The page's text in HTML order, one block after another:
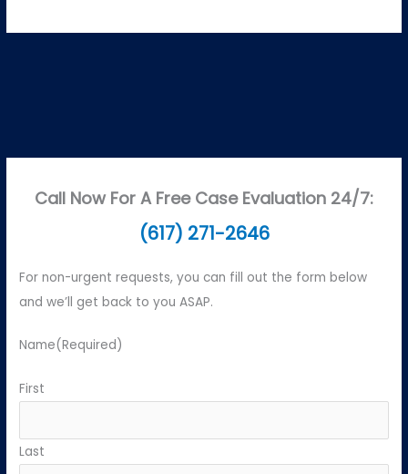
Call Now For A Free Case Evaluation 24/7:
(617) 271-2646
For non-urgent requests, you can fill out the form below
and we’ll get back to you ASAP.
Name(Required)
First
Last